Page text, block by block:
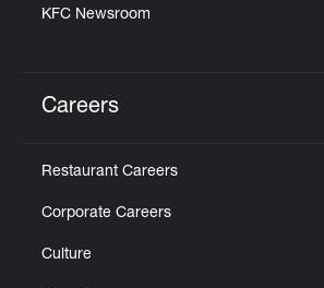
KFC Newsroom
Careers
Restaurant Careers
Corporate Careers
Culture